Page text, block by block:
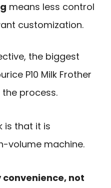
means less control
customization.
the biggest
P10 Milk Frother
process.
is that it is
volume machine.
not